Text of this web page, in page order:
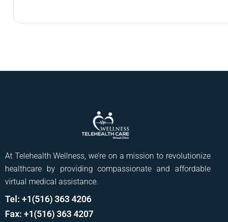
At Telehealth Wellness, we’re on a mission to revolutionize
healthcare by providing compassionate and affordable
virtual medical assistance.
Tel: +1(516) 363 4206
Fax: +1(516) 363 4207